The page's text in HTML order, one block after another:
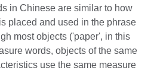
in Chinese are similar to how
placed and used in the phrase
most objects ('paper', in this
words, objects of the same
use the same measure